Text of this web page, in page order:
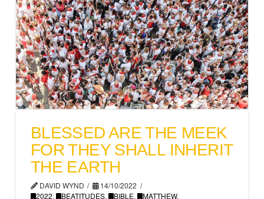
BLESSED ARE THE MEEK
FOR THEY SHALL INHERIT
THE EARTH
DAVID WYND
14/10/2022
2022, BEATITUDES, BIBLE, MATTHEW,